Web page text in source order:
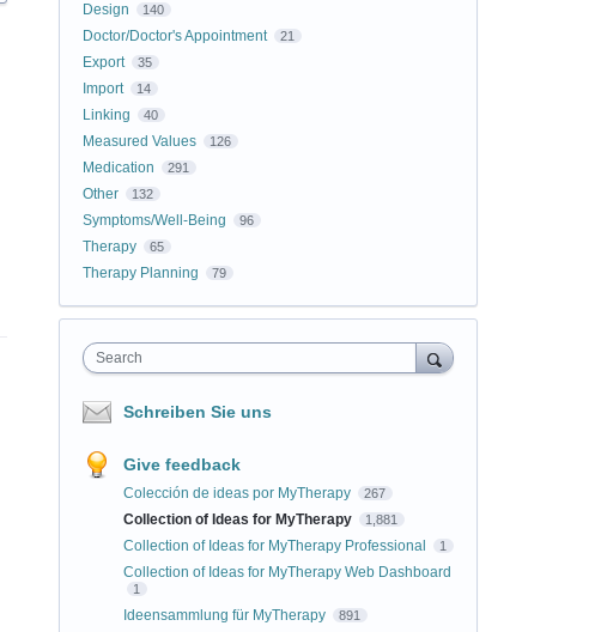
Design 140
Doctor/Doctor's Appointment 21
Export 35
Import 14
Linking 40
Measured Values 126
Medication 291
Other 132
Symptoms/Well-Being 96
Therapy 65
Therapy Planning 79
Search
Schreiben Sie uns
Give feedback
Colección de ideas por MyTherapy 267
Collection of Ideas for MyTherapy 1,881
Collection of Ideas for MyTherapy Professional 1
Collection of Ideas for MyTherapy Web Dashboard
1
Ideensammlung für MyTherapy 891